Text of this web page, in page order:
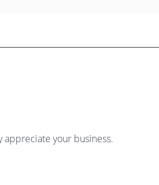
appreciate your business.